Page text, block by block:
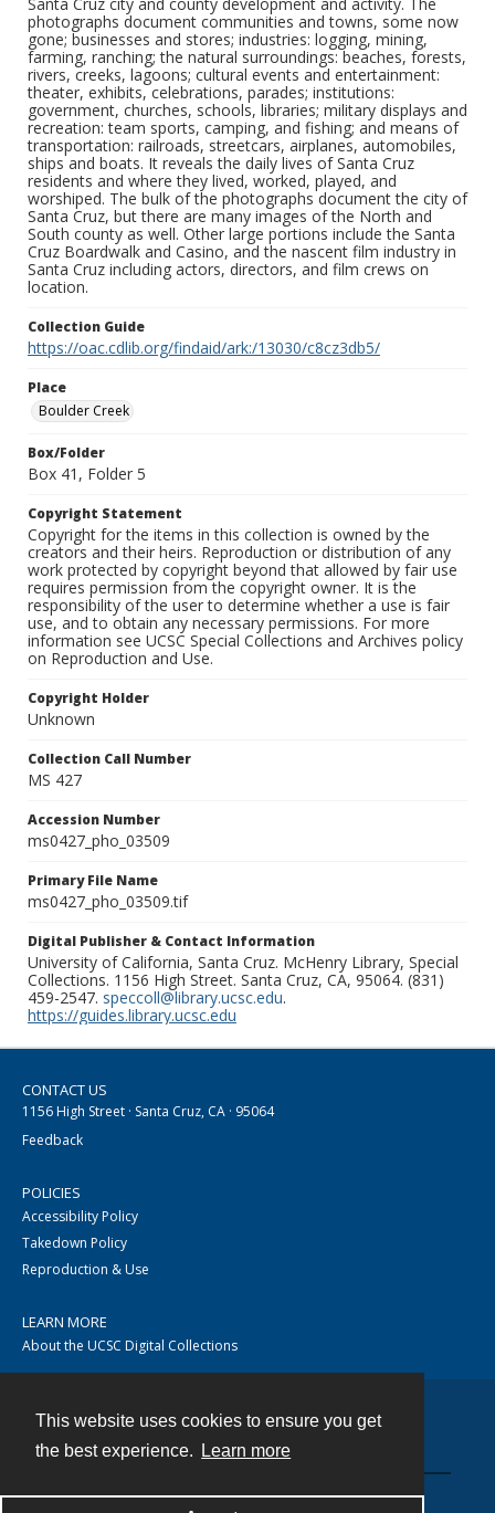
This website uses cookies to ensure you get
the best experience.
Learn more
Santa Cruz city and county development and activity. The
photographs document communities and towns, some now
gone; businesses and stores; industries: logging, mining,
farming, ranching; the natural surroundings: beaches, forests,
rivers, creeks, lagoons; cultural events and entertainment:
theater, exhibits, celebrations, parades; institutions:
government, churches, schools, libraries; military displays and
recreation: team sports, camping, and fishing; and means of
transportation: railroads, streetcars, airplanes, automobiles,
ships and boats. It reveals the daily lives of Santa Cruz
residents and where they lived, worked, played, and
worshiped. The bulk of the photographs document the city of
Santa Cruz, but there are many images of the North and
South county as well. Other large portions include the Santa
Cruz Boardwalk and Casino, and the nascent film industry in
Santa Cruz including actors, directors, and film crews on
location.
Collection Guide
https://oac.cdlib.org/findaid/ark:/13030/c8cz3db5/
Place
Boulder Creek
Box/Folder
Box 41, Folder 5
Copyright Statement
Copyright for the items in this collection is owned by the
creators and their heirs. Reproduction or distribution of any
work protected by copyright beyond that allowed by fair use
requires permission from the copyright owner. It is the
responsibility of the user to determine whether a use is fair
use, and to obtain any necessary permissions. For more
information see UCSC Special Collections and Archives policy
on Reproduction and Use.
Copyright Holder
Unknown
Collection Call Number
MS 427
Accession Number
ms0427_pho_03509
Primary File Name
ms0427_pho_03509.tif
Digital Publisher & Contact Information
University of California, Santa Cruz. McHenry Library, Special
Collections. 1156 High Street. Santa Cruz, CA, 95064. (831)
459-2547. speccoll@library.ucsc.edu.
https://guides.library.ucsc.edu
CONTACT US
1156 High Street · Santa Cruz, CA · 95064
Feedback
POLICIES
Accessibility Policy
Takedown Policy
Reproduction & Use
LEARN MORE
About the UCSC Digital Collections